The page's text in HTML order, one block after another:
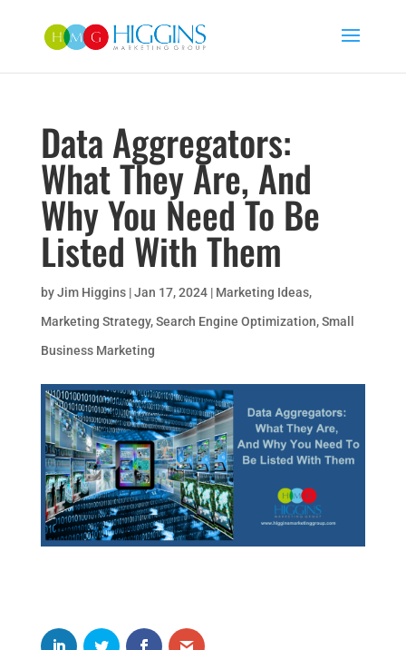
Data Aggregators:
What They Are, And
Why You Need To Be
Listed With Them
byJim Higgins|Jan 17, 2024| Marketing Ideas,
Marketing Strategy,Search Engine Optimization,Small
Business Marketing